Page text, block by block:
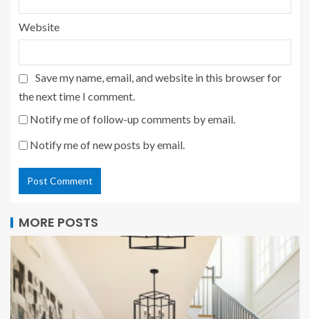
Website
Save my name, email, and website in this browser for
the next time I comment.
Notify me of follow-up comments by email.
Notify me of new posts by email.
MORE POSTS